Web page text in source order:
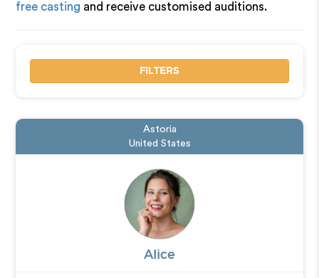
free casting and receive customised auditions.
FILTERS
Astoria
United States
Alice